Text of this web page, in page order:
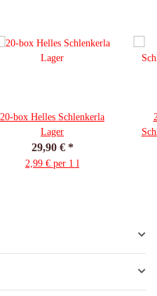
20-box Helles Schlenkerla
Lager
29,90 € *
2,99 € per 1 l